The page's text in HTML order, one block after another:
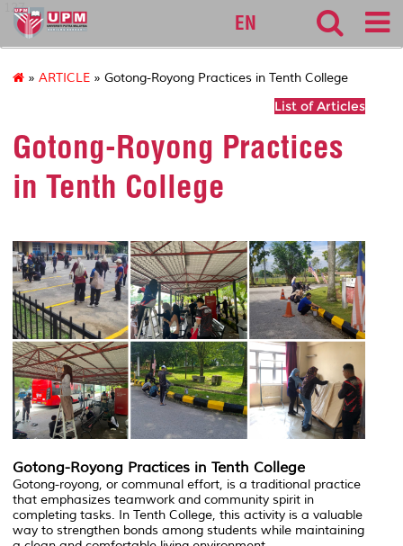
127
EN
» ARTICLE » Gotong-Royong Practices in Tenth College
List of Articles
Gotong-Royong Practices
in Tenth College
Gotong-Royong Practices in Tenth College
Gotong-royong, or communal effort, is a traditional practice
that emphasizes teamwork and community spirit in
completing tasks. In Tenth College, this activity is a valuable
way to strengthen bonds among students while maintaining